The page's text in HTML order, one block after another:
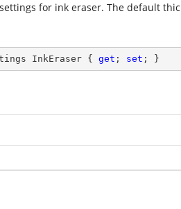
for ink eraser. The default
InkEraser { get ; set ; }